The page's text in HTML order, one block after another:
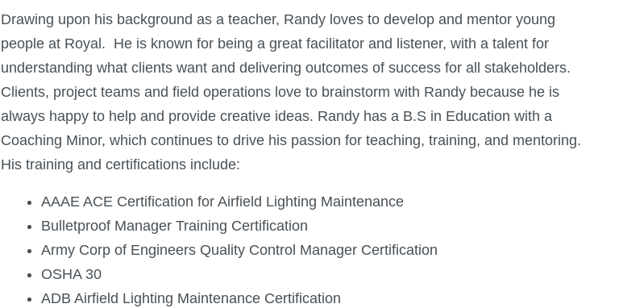
Drawing upon his background as a teacher, Randy loves to develop and mentor young
people at Royal. He is known for being a great facilitator and listener, with a talent for
understanding what clients want and delivering outcomes of success for all stakeholders.
Clients, project teams and field operations love to brainstorm with Randy because he is
always happy to help and provide creative ideas. Randy has a B.S in Education with a
Coaching Minor, which continues to drive his passion for teaching, training, and mentoring.
His training and certifications include:
AAAE ACE Certification for Airfield Lighting Maintenance
Bulletproof Manager Training Certification
Army Corp of Engineers Quality Control Manager Certification
OSHA 30
ADB Airfield Lighting Maintenance Certification